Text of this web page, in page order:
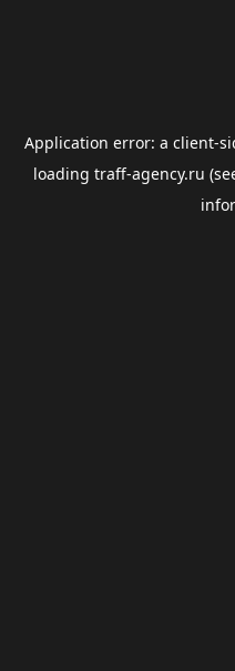
Application error: a client-
loading traff-agency.ru